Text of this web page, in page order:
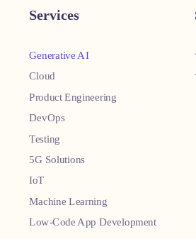
Services
Generative AI
Cloud
Product Engineering
DevOps
Testing
5G Solutions
IoT
Machine Learning
Low-Code App Development